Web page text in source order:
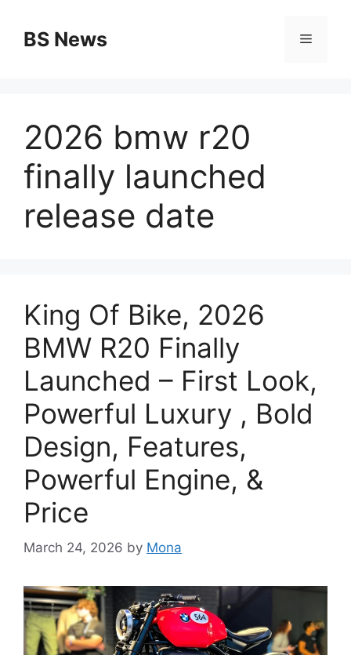
contentBS News Menu
2026 bmw r20
finally launched
release date
King Of Bike, 2026
BMW R20 Finally
Launched – First Look,
Powerful Luxury , Bold
Design, Features,
Powerful Engine, &
Price
March 24, 2026 by Mona